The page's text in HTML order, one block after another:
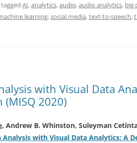
AI,analytics,audio,audio analytics, big
learning,social media,text-to-speech,
with Visual Data
(MISQ 2020)
, Andrew B. Whinston, Suleyman
Analysis with Visual Data Analytics: A